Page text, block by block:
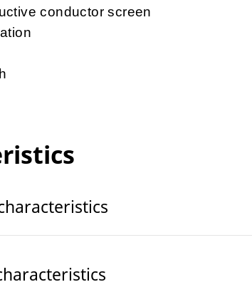
conductor screen